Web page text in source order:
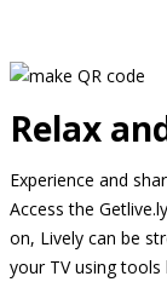
Relax
Experience and
Access the
on, Lively can be
your TV using tools